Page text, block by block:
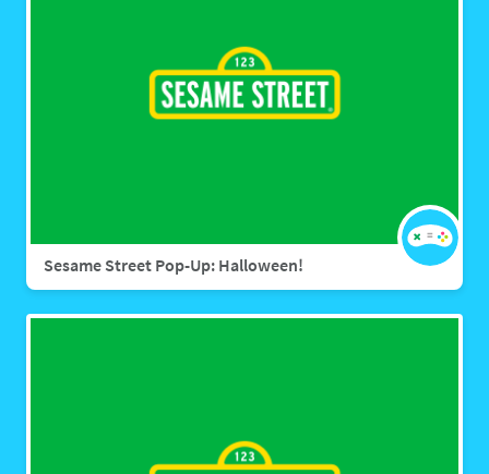
Sesame Street Pop-Up: Halloween!